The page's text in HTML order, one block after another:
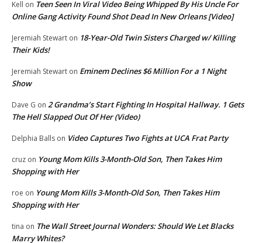
Kell on Teen Seen In Viral Video Being Whipped By His Uncle For
Online Gang Activity Found Shot Dead In New Orleans [Video]
Jeremiah Stewart on 18-Year-Old Twin Sisters Charged w/ Killing
Their Kids!
Jeremiah Stewart on Eminem Declines $6 Million For a 1 Night
Show
Dave G on 2 Grandma’s Start Fighting In Hospital Hallway. 1 Gets
The Hell Slapped Out Of Her (Video)
Delphia Balls on Video Captures Two Fights at UCA Frat Party
cruz on Young Mom Kills 3-Month-Old Son, Then Takes Him
Shopping with Her
roe on Young Mom Kills 3-Month-Old Son, Then Takes Him
Shopping with Her
tina on The Wall Street Journal Wonders: Should We Let Blacks
Marry Whites?